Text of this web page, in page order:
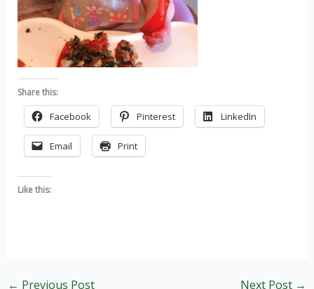
Share this:
Facebook Pinterest LinkedIn
Email Print
Like this:
← Previous Post Next Post →